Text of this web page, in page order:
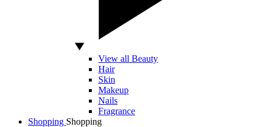
View all Beauty
Hair
Skin
Makeup
Nails
Fragrance
Shopping Shopping